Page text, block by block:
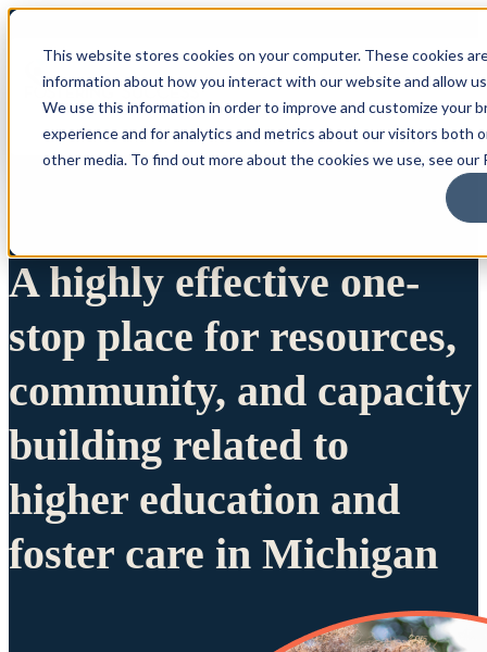
This website stores cookies on your computer. These cookies
information about how you interact with our website and allow
We use this information in order to improve and customize your
experience and for analytics and metrics about our visitors both
other media. To find out more about the cookies we use, see our
A highly effective one-
stop place for resources,
community, and capacity
building related to
higher education and
foster care in Michigan